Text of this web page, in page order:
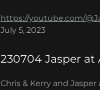
https://youtube.com/
July 5, 2023
230704 Jasper
Chris & Kerry and